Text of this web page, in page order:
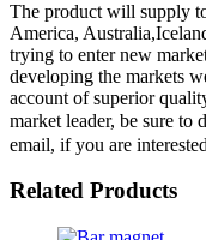
The product will supply
America,
trying to enter new
developing the markets
account of superior
market leader, be sure to
email, if you are
Related Products